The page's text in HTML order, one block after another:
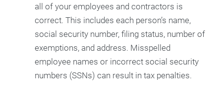
all of your employees and contractors is
correct. This includes each person’s name,
social security number, filing status, number of
exemptions, and address. Misspelled
employee names or incorrect social security
numbers (SSNs) can result in tax penalties.